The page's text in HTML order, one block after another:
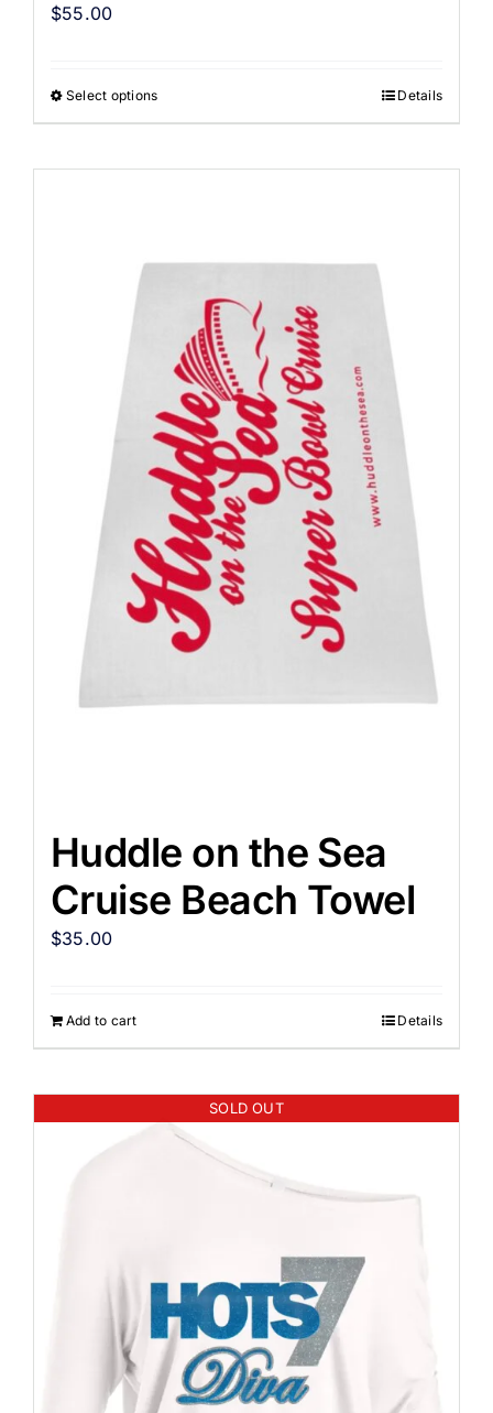
$55.00
Select options Details
Huddle on the Sea
Cruise Beach Towel
$35.00
Add to cart Details
SOLD OUT